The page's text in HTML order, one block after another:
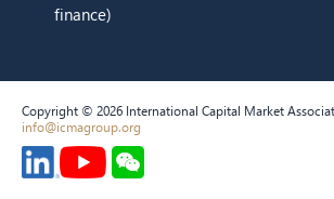
finance)
Copyright © 2026 International Capital Market
info@icmagroup.org